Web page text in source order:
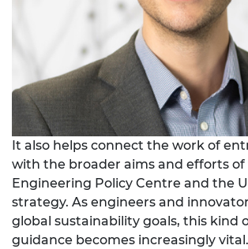
It also helps connect the work of
with the broader aims and efforts of
Engineering Policy Centre and the
strategy. As engineers and
global sustainability goals, this kind
guidance becomes increasingly vital.